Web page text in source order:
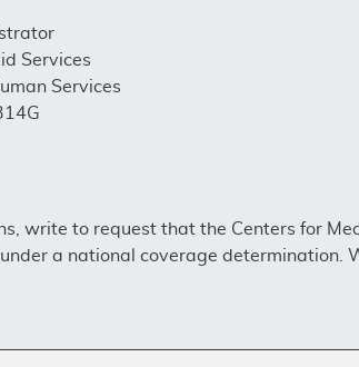
Services
Services
write to request that the Centers for
a national coverage determination.